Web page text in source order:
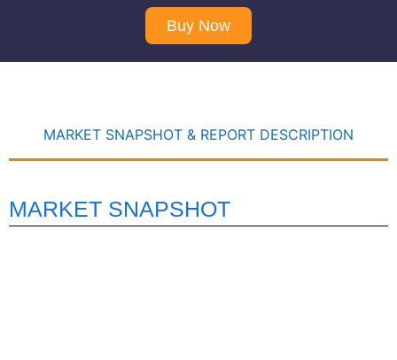
Buy Now
MARKET SNAPSHOT & REPORT DESCRIPTION
MARKET SNAPSHOT